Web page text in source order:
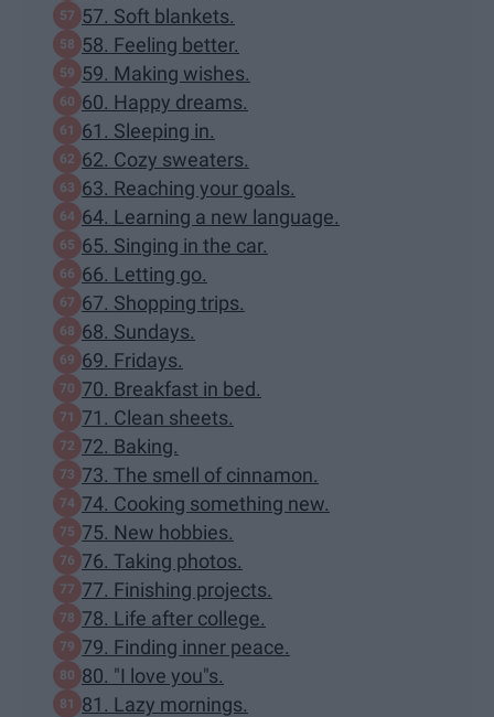
57. Soft blankets.
58. Feeling better.
59. Making wishes.
60. Happy dreams.
61. Sleeping in.
62. Cozy sweaters.
63. Reaching your goals.
64. Learning a new language.
65. Singing in the car.
66. Letting go.
67. Shopping trips.
68. Sundays.
69. Fridays.
70. Breakfast in bed.
71. Clean sheets.
72. Baking.
73. The smell of cinnamon.
74. Cooking something new.
75. New hobbies.
76. Taking photos.
77. Finishing projects.
78. Life after college.
79. Finding inner peace.
80. "I love you"s.
81. Lazy mornings.